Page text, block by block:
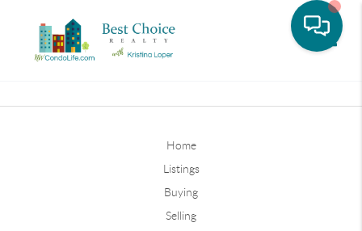
Home
Listings
Buying
Selling